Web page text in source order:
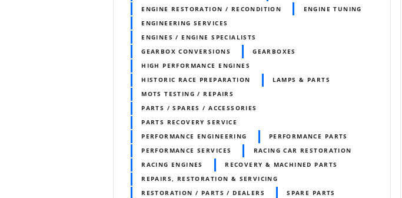
ENGINE RESTORATION / RECONDITION
ENGINE TUNING
ENGINEERING SERVICES
ENGINES / ENGINE SPECIALISTS
GEARBOX CONVERSIONS
GEARBOXES
HIGH PERFORMANCE ENGINES
HISTORIC RACE PREPARATION
LAMPS & PARTS
MOTS TESTING / REPAIRS
PARTS / SPARES / ACCESSORIES
PARTS RECOVERY SERVICE
PERFORMANCE ENGINEERING
PERFORMANCE PARTS
PERFORMANCE SERVICES
RACING CAR RESTORATION
RACING ENGINES
RECOVERY & MACHINED PARTS
REPAIRS, RESTORATION & SERVICING
RESTORATION / PARTS / DEALERS
SPARE PARTS